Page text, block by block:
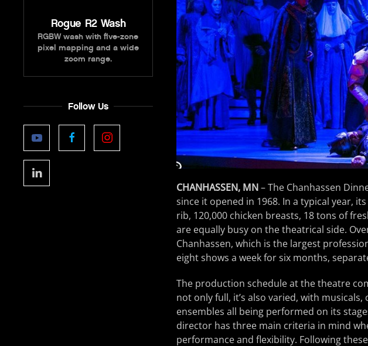
Rogue R2 Wash
RGBW wash with five-zone
pixel mapping and a wide
zoom range.
Follow Us
CHANHASSEN, MN– The Chanhassen
since it opened in 1968. In a typical year,
rib, 120,000 chicken breasts, 18 tons of
are equally busy on the theatrical side.
Chanhassen, which is the largest
eight shows a week for six months,
The production schedule at the theatre
not only full, it’s also varied, with
ensembles all being performed on its
director has three main criteria in mind
performance and flexibility. Following